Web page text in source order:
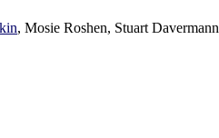
, Mosie Roshen, Stuart Davermann